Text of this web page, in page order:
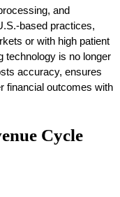
and
based practices,
or with high patient
technology is no longer
accuracy, ensures
financial outcomes with
Cycle